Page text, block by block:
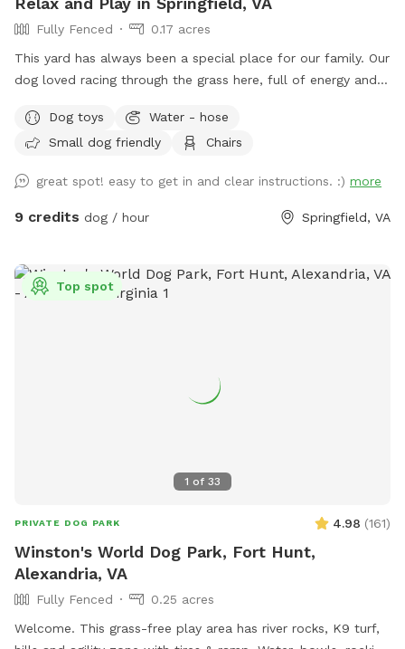
Fully Fenced
0.17 acres
This yard has always been a special place for our family. Our
dog loved racing through the grass here, full of energy and
space to other dogs so they could enjoy it just as much as
he did. Our large, fully fenced yard offers plenty of room to
keeps everything secure, perfect for off-leash play or
reactive pups who need a little extra space. The yard
There’s a seating area with table and chairs, balls for
playtime, and access to a hose and electrical outlet for your
This is a peaceful spot to unwind, train, be off-leash and let
your dog be a dog. We hope your pup feels right at home
plans. Our dog used to love racing through the piles, and
most pups enjoy the extra smells and crunch — hopefully
Dog toys
Water - hose
Small dog friendly
Chairs
great spot! easy to get in and clear instructions. :) more
9 credits dog / hour Springfield, VA
1 of 33
Top spot
PRIVATE DOG PARK 4.98 (161)
Winston's World Dog Park, Fort Hunt,
Alexandria, VA
Fully Fenced
0.25 acres
Welcome. This grass-free play area has river rocks, K9 turf,